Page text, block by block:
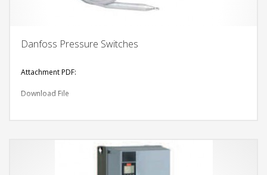
Danfoss Pressure Switches
Attachment PDF:
Download File